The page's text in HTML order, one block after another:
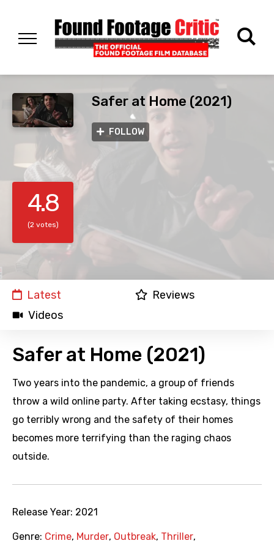
Safer at Home (2021)
FOLLOW
4.8
(2 votes)
Latest
Reviews
Videos
Safer at Home (2021)
Two years into the pandemic, a group of friends
throw a wild online party. After taking ecstasy, things
go terribly wrong and the safety of their homes
becomes more terrifying than the raging chaos
outside.
Release Year: 2021
Genre: Crime, Murder, Outbreak, Thriller,